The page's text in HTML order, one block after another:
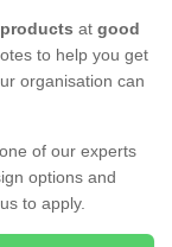
at good
to help you get
organisation can
of our experts
options and
to apply.